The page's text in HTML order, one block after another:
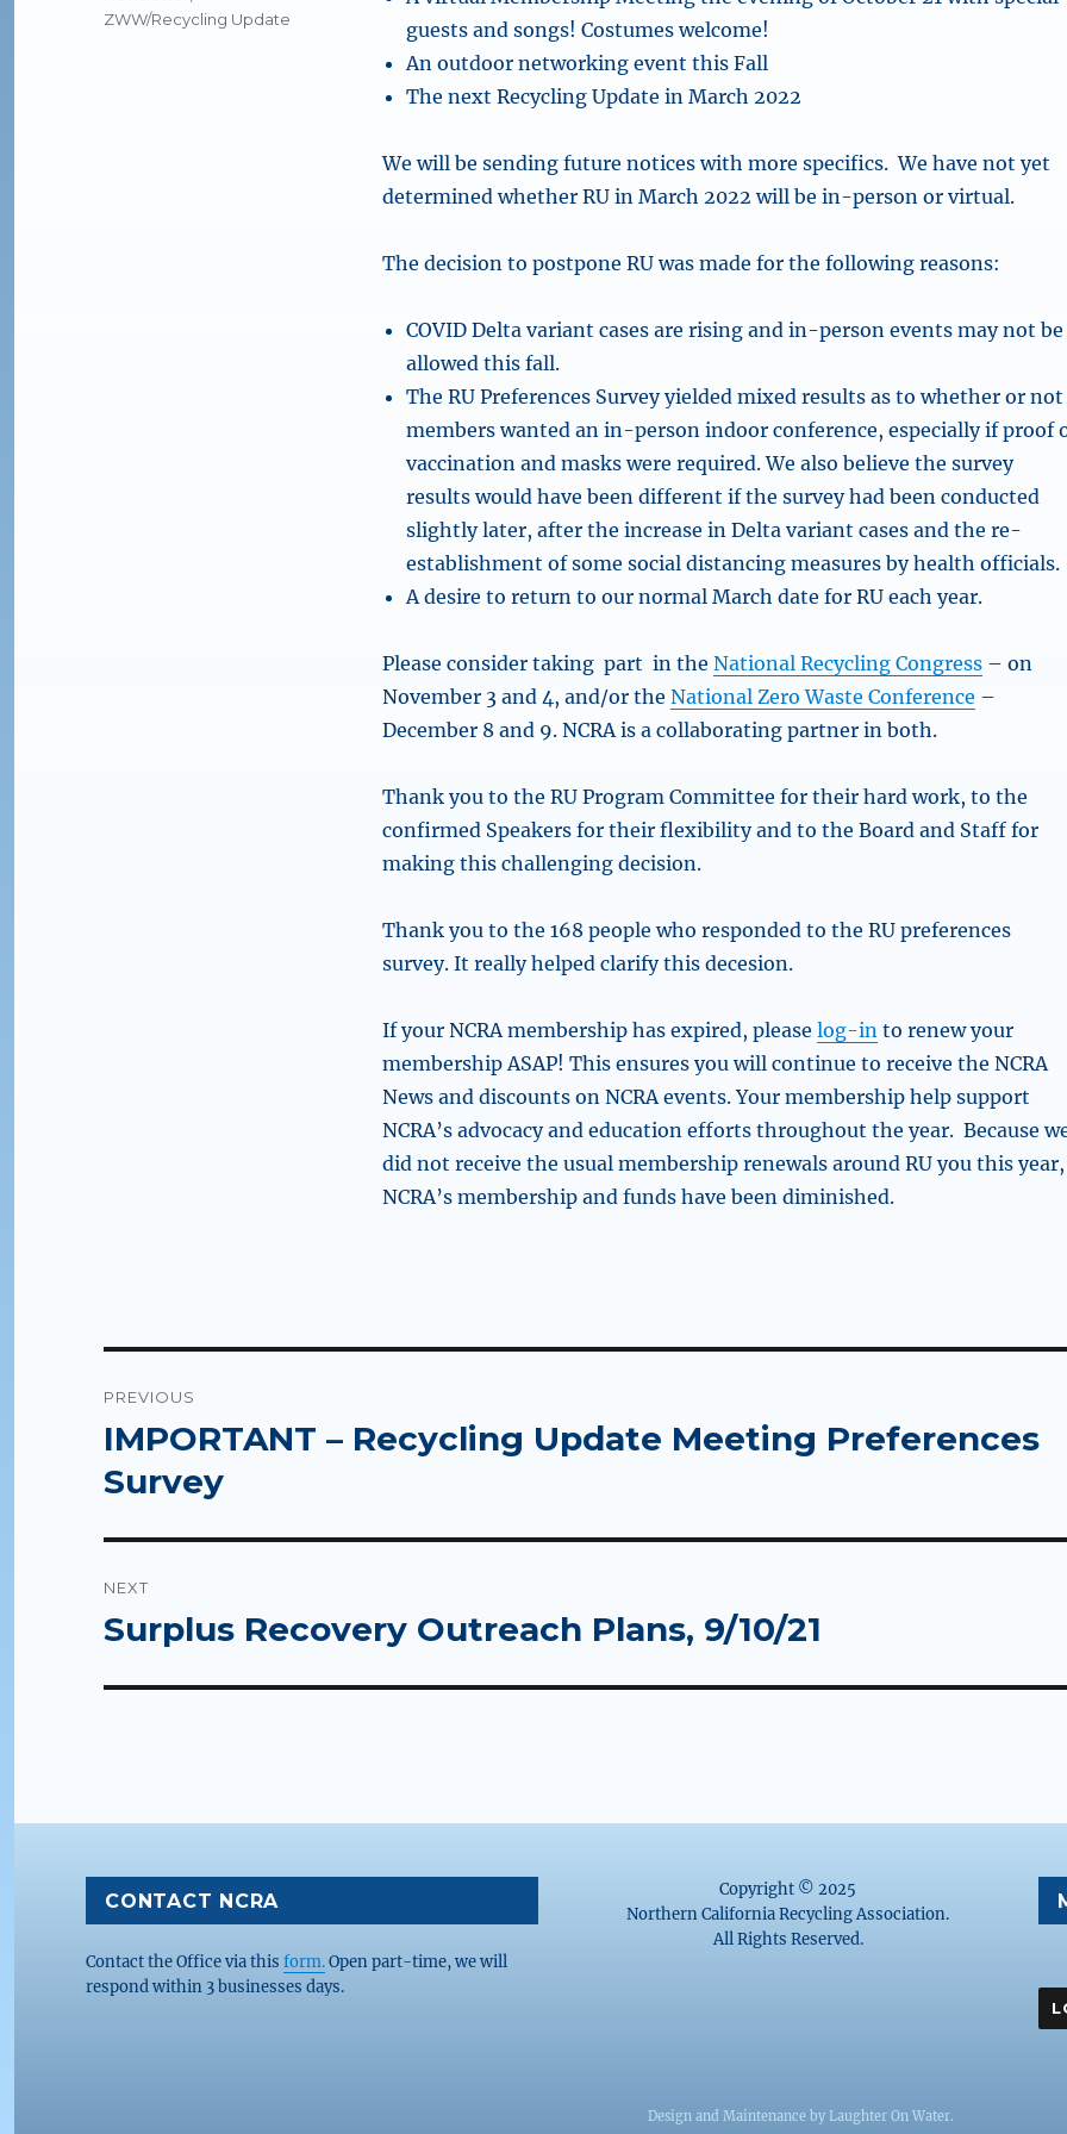
guests and songs! Costumes welcome!
An outdoor networking event this Fall
The next Recycling Update in March 2022
We will be sending future notices with more specifics. We have not yet
determined whether RU in March 2022 will be in-person or virtual.
The decision to postpone RU was made for the following reasons:
COVID Delta variant cases are rising and in-person events may not be
allowed this fall.
The RU Preferences Survey yielded mixed results as to whether or not
members wanted an in-person indoor conference, especially if proof
vaccination and masks were required. We also believe the survey
results would have been different if the survey had been conducted
slightly later, after the increase in Delta variant cases and the re-
establishment of some social distancing measures by health officials.
A desire to return to our normal March date for RU each year.
Please consider taking part in theNational Recycling Congress – on
November 3 and 4, and/or theNational Zero Waste Conference –
December 8 and 9. NCRA is a collaborating partner in both.
Thank you to the RU Program Committee for their hard work, to the
confirmed Speakers for their flexibility and to the Board and Staff for
making this challenging decision.
Thank you to the 168 people who responded to the RU preferences
survey. It really helped clarify this decesion.
If your NCRA membership has expired, pleaselog-in to renew your
membership ASAP! This ensures you will continue to receive the NCRA
News and discounts on NCRA events. Your membership help support
NCRA’s advocacy and education efforts throughout the year. Because
did not receive the usual membership renewals around RU you this year,
NCRA’s membership and funds have been diminished.
ZWW/Recycling Update
navigation
PREVIOUS
Previous
post:
IMPORTANT – Recycling Update Meeting Preferences
Survey
NEXT
Next
Surplus Recovery Outreach Plans, 9/10/21
CONTACT NCRA
Contact the Office via this form.Open part-time, we will
respond within 3 businesses days.
Copyright © 2025
Northern California Recycling Association.
All Rights Reserved.
Design and Maintenance by Laughter On Water.